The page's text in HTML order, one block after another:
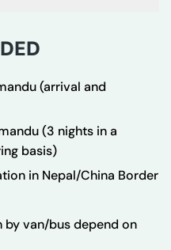
(arrival and
(3 nights in a
basis)
in Nepal/China Border
van/bus depend on